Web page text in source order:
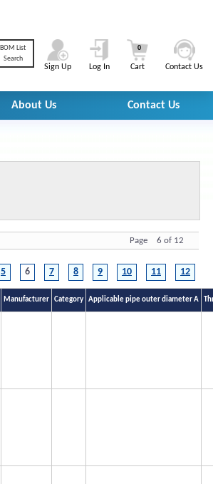
BOM List
Search
Sign Up Log In Cart
0
Contact Us
About Us Contact Us
Page 6 of 12
5 6 7 8 9 10 11 12
Manufacturer Category Applicable pipe outer diameter A